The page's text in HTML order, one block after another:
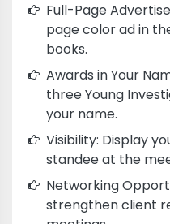
Full-Page
page color ad in
books.
Awards in Your
three Young
your name.
Visibility: Display
standee at the
Networking
strengthen client